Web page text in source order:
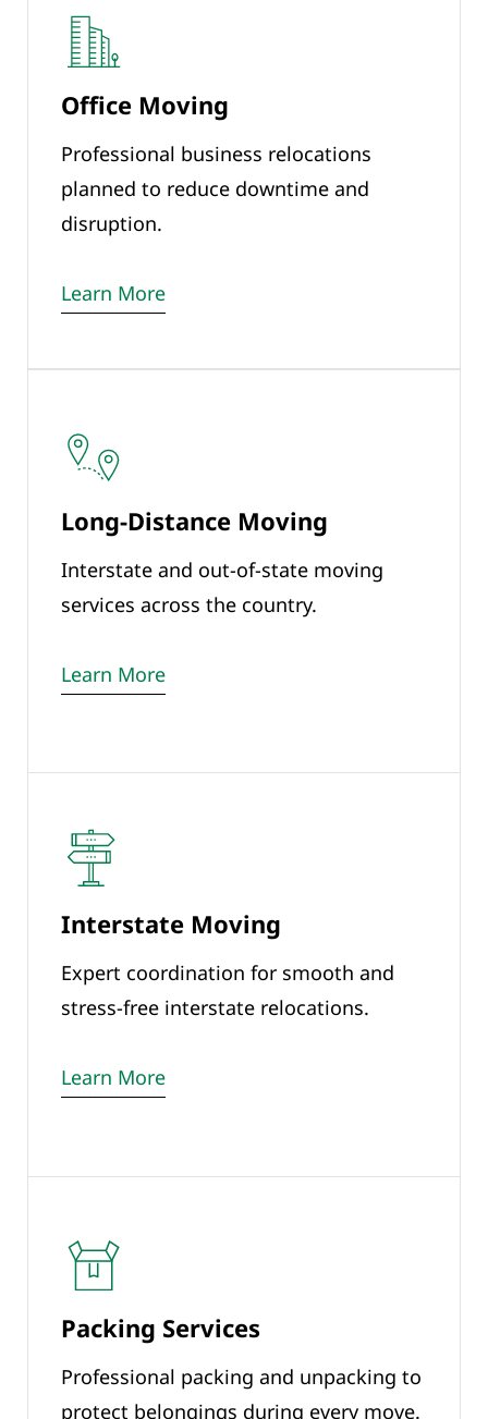
Office Moving
Professional business relocations
planned to reduce downtime and
disruption.
Learn More
Long-Distance Moving
Interstate and out-of-state moving
services across the country.
Learn More
Interstate Moving
Expert coordination for smooth and
stress-free interstate relocations.
Learn More
Packing Services
Professional packing and unpacking to
protect belongings during every move.